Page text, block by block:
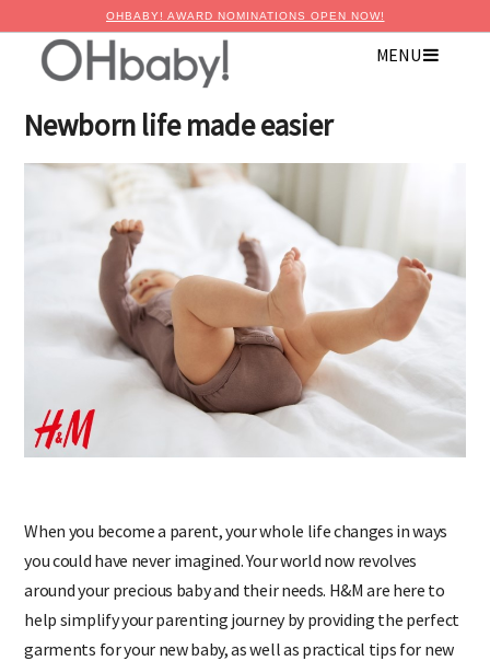
OHBABY! AWARD NOMINATIONS OPEN NOW!
MENU
Newborn life made easier
When you become a parent, your whole life changes in ways
you could have never imagined. Your world now revolves
around your precious baby and their needs. H&M are here to
help simplify your parenting journey by providing the perfect
garments for your new baby, as well as practical tips for new
Advertise with OHbaby!